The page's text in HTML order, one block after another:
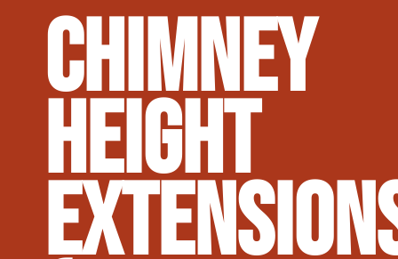
Brick & Stone Patios
Masonry Veneer Walls (Interior & Exterior)
Tuckpointing & Mortar Joint Repair
Chimney Height Extensions (Code
Chimney Repair & Restoration
Our Reputation
Contact Info
CHIMNEY
HEIGHT